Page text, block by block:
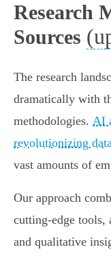
Research
Sources
The research
dramatically with
methodologies. AI
revolutionizing
vast amounts of
Our approach
cutting-edge tools,
and qualitative